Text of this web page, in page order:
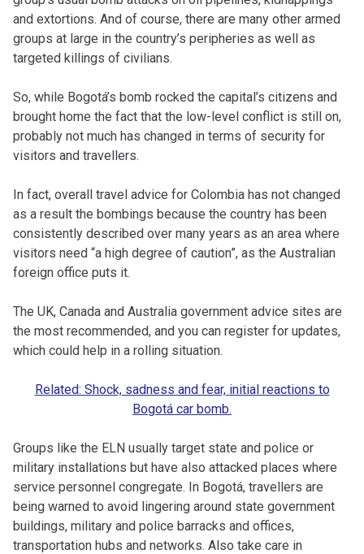
and extortions. And of course, there are many other armed
groups at large in the country’s peripheries as well as
targeted killings of civilians.
So, while Bogotá’s bomb rocked the capital’s citizens and
brought home the fact that the low-level conflict is still on,
probably not much has changed in terms of security for
visitors and travellers.
In fact, overall travel advice for Colombia has not changed
as a result the bombings because the country has been
consistently described over many years as an area where
visitors need “a high degree of caution”, as the Australian
foreign office puts it.
The UK, Canada and Australia government advice sites are
the most recommended, and you can register for updates,
which could help in a rolling situation.
Related: Shock, sadness and fear, initial reactions to
Bogotá car bomb.
Groups like the ELN usually target state and police or
military installations but have also attacked places where
service personnel congregate. In Bogotá, travellers are
being warned to avoid lingering around state government
buildings, military and police barracks and offices,
transportation hubs and networks. Also take care in